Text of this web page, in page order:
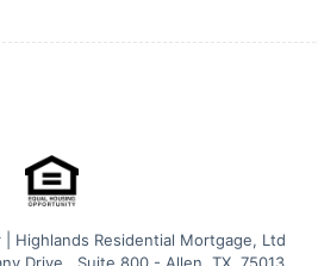
Highlands Residential Mortgage, Ltd